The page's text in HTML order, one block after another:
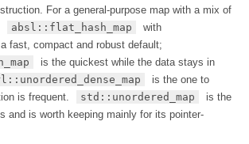
For a general-purpose map with a mix of
absl::flat_hash_map
with
fast, compact and robust default;
is the quickest while the data stays in
is the one to
is frequent.
std::unordered_map
is the
and is worth keeping mainly for its pointer-